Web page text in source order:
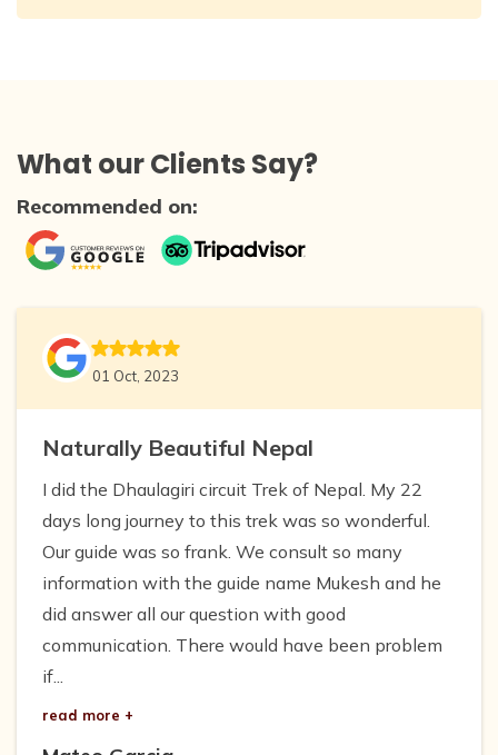
What our Clients Say?
Recommended on:
01 Oct, 2023
Naturally Beautiful Nepal
I did the Dhaulagiri circuit Trek of Nepal. My 22
days long journey to this trek was so wonderful.
Our guide was so frank. We consult so many
information with the guide name Mukesh and he
did answer all our question with good
communication. There would have been problem
if...
read more +